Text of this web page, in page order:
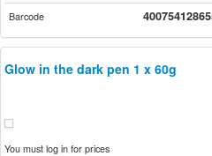
Barcode
Glow in the dark pen 1 x 60g
You must log in for prices